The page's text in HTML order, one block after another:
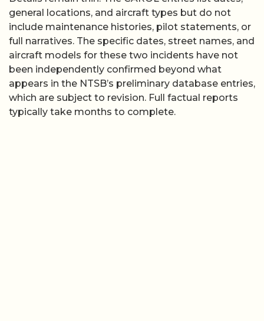
general locations, and aircraft types but do not
include maintenance histories, pilot statements, or
full narratives. The specific dates, street names, and
aircraft models for these two incidents have not
been independently confirmed beyond what
appears in the NTSB’s preliminary database entries,
which are subject to revision. Full factual reports
typically take months to complete.